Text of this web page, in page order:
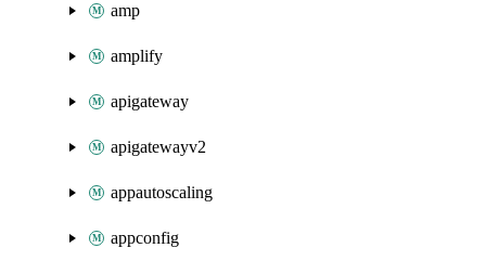
amp
amplify
apigateway
apigatewayv2
appautoscaling
appconfig